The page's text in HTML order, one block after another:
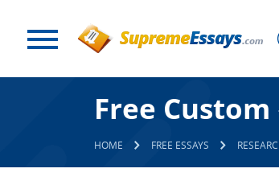
Free
HOME FREE ESSAYS